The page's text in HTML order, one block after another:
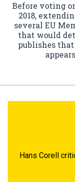
Before voting
2018,
several EU
that would
publishes
Hans Corell